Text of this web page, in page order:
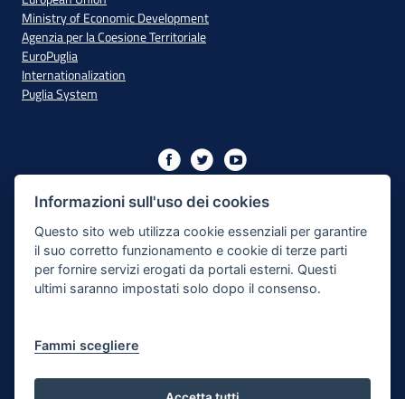
Ministry of Economic Development
Agenzia per la Coesione Territoriale
EuroPuglia
Internationalization
Puglia System
2014/2020 - Axis XIII
Accessibility
Legal Note
Informazioni sull'uso dei cookies
Questo sito web utilizza cookie essenziali per garantire
il suo corretto funzionamento e cookie di terze parti
per fornire servizi erogati da portali esterni. Questi
ultimi saranno impostati solo dopo il consenso.
Fammi scegliere